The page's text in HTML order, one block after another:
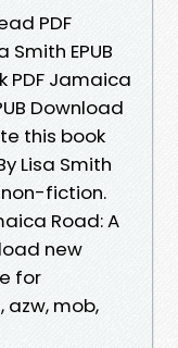
PDF
EPUB
PDF Jamaica
Download
this book
Lisa Smith
non-fiction.
Road: A
new
for
azw, mob,